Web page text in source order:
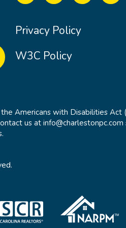
Privacy Policy
W3C Policy
Americans with Disabilities Act
us at info@charlestonpc.com